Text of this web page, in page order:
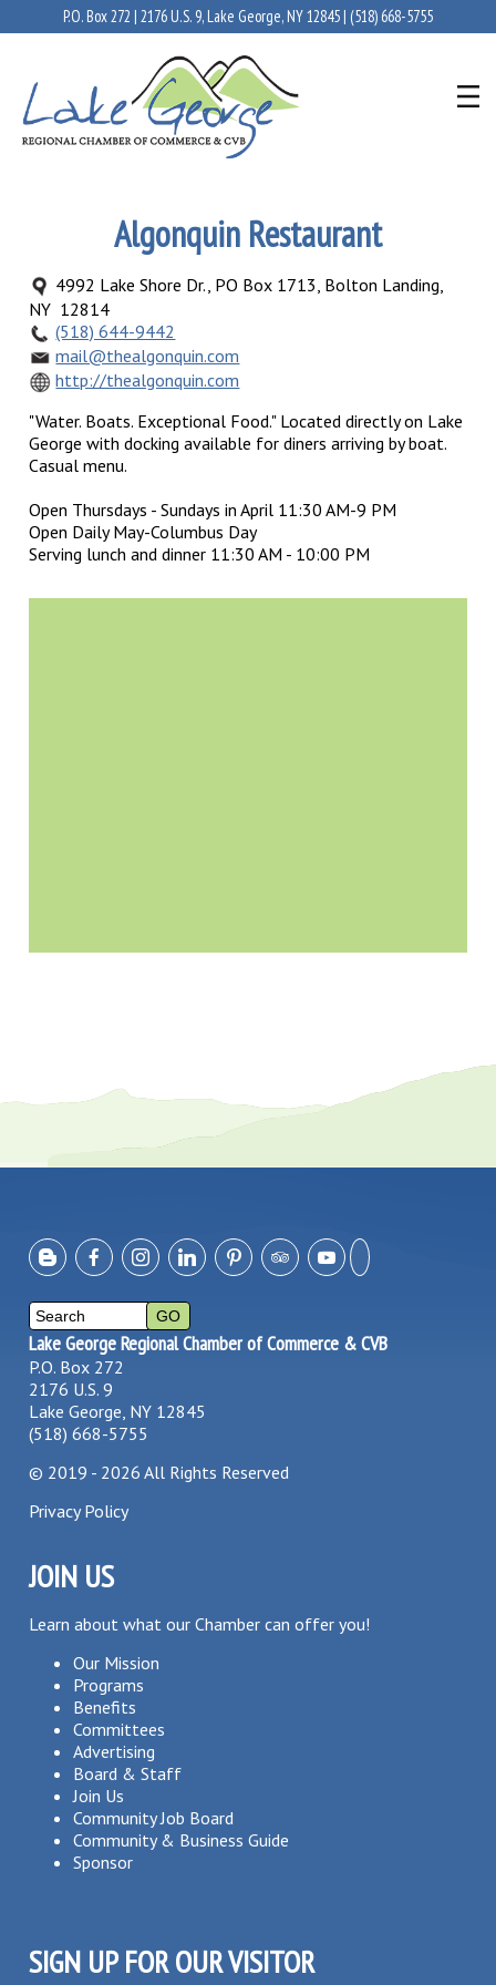
P.O. Box 272 | 2176 U.S. 9, Lake George, NY 12845 | (518) 668-5755
Algonquin Restaurant
4992 Lake Shore Dr., PO Box 1713, Bolton Landing,
NY 12814
(518) 644-9442
mail@thealgonquin.com
http://thealgonquin.com
"Water. Boats. Exceptional Food." Located directly on Lake
George with docking available for diners arriving by boat.
Casual menu.
Open Thursdays - Sundays in April 11:30 AM-9 PM
Open Daily May-Columbus Day
Serving lunch and dinner 11:30 AM - 10:00 PM
Lake George Regional Chamber of Commerce & CVB
P.O. Box 272
2176 U.S. 9
Lake George, NY 12845
(518) 668-5755
© 2019 - 2026 All Rights Reserved
Privacy Policy
JOIN US
Learn about what our Chamber can offer you!
Our Mission
Programs
Benefits
Committees
Advertising
Board & Staff
Join Us
Community Job Board
Community & Business Guide
Sponsor
SIGN UP FOR OUR VISITOR